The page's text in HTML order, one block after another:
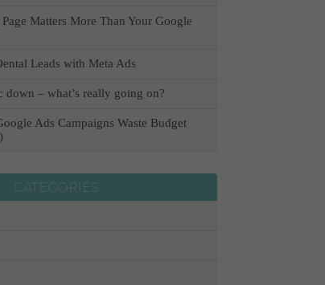
Matters More Than Your Google
Leads with Meta Ads
down – what’s really going on?
Ads Campaigns Waste Budget
CATEGORIES